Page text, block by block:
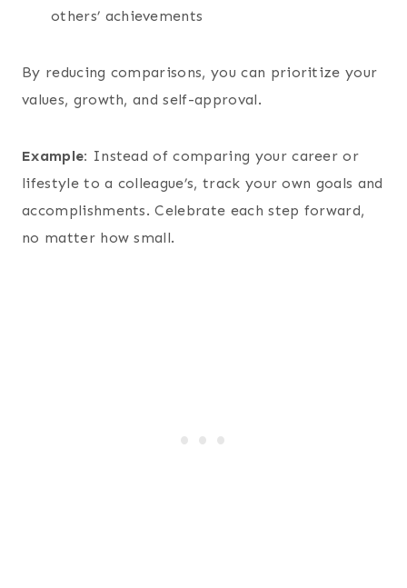
others’ achievements
By reducing comparisons, you can prioritize your
values, growth, and self-approval.
Example: Instead of comparing your career or
lifestyle to a colleague’s, track your own goals and
accomplishments. Celebrate each step forward,
no matter how small.